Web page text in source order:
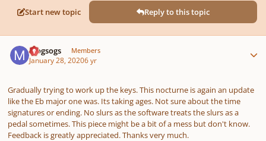
Start new topic Reply to this topic
mogsogs Members
January 28, 20206 yr
Gradually trying to work up the keys. This nocturne is again an update
like the Eb major one was. Its taking ages. Not sure about the time
signatures or ending. No slurs as the software treats the slurs as a
pedal sometimes. This piece might be a bit of a mess but don't know.
Feedback is greatly appreciated. Thanks very much.